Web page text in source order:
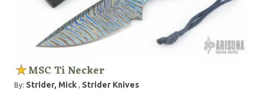
MSC Ti Necker
By: Strider, Mick Strider Knives